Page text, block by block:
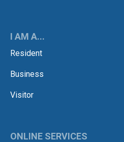
I AM A...
Resident
Business
Visitor
ONLINE SERVICES